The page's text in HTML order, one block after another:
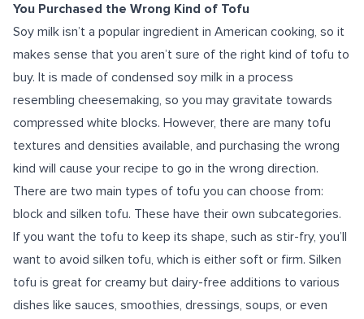
You Purchased the Wrong Kind of Tofu
Soy milk isn’t a popular ingredient in American cooking, so it
makes sense that you aren’t sure of the right kind of tofu to
buy. It is made of condensed soy milk in a process
resembling cheesemaking, so you may gravitate towards
compressed white blocks. However, there are many tofu
textures and densities available, and purchasing the wrong
kind will cause your recipe to go in the wrong direction.
There are two main types of tofu you can choose from:
block and silken tofu. These have their own subcategories.
If you want the tofu to keep its shape, such as stir-fry, you’ll
want to avoid silken tofu, which is either soft or firm. Silken
tofu is great for creamy but dairy-free additions to various
dishes like sauces, smoothies, dressings, soups, or even